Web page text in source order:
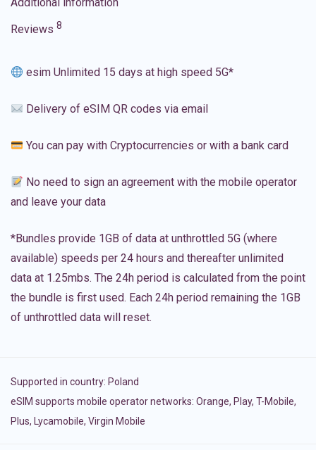
Additional information
Reviews 8
esim Unlimited 15 days at high speed 5G*
Delivery of eSIM QR codes via email
You can pay with Cryptocurrencies or with a bank card
No need to sign an agreement with the mobile operator
and leave your data
*Bundles provide 1GB of data at unthrottled 5G (where
available) speeds per 24 hours and thereafter unlimited
data at 1.25mbs. The 24h period is calculated from the point
the bundle is first used. Each 24h period remaining the 1GB
of unthrottled data will reset.
Supported in country: Poland
eSIM supports mobile operator networks: Orange, Play, T-Mobile,
Plus, Lycamobile, Virgin Mobile